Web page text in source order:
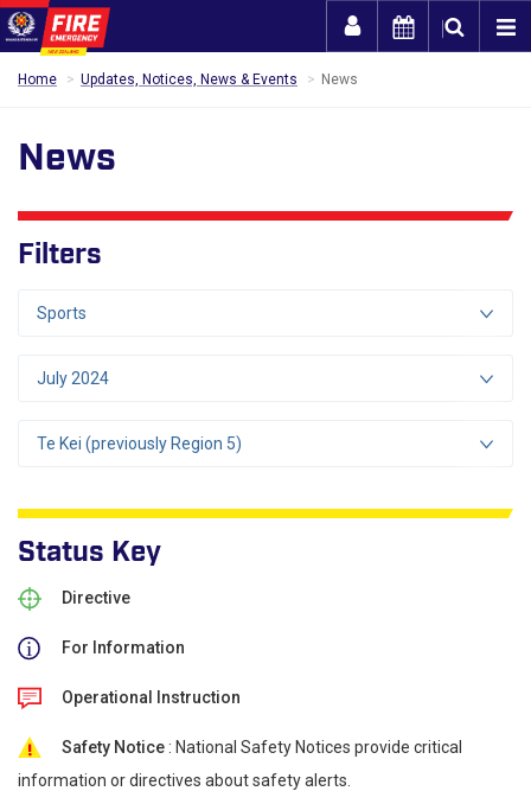
Home Updates, Notices, News & Events News
News
Filters
Sports
July 2024
Te Kei (previously Region 5)
Status Key
Directive
For Information
Operational Instruction
Safety Notice : National Safety Notices provide critical
information or directives about safety alerts.